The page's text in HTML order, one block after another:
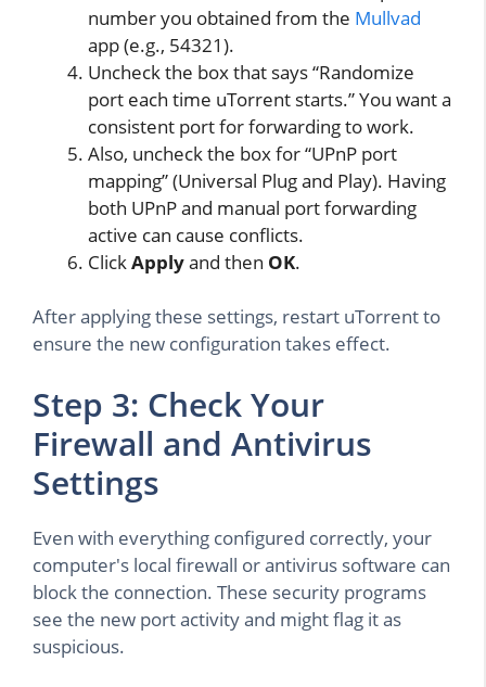
number you obtained from the Mullvad
app (e.g., 54321).
Uncheck the box that says “Randomize
port each time uTorrent starts.” You want a
consistent port for forwarding to work.
Also, uncheck the box for “UPnP port
mapping” (Universal Plug and Play). Having
both UPnP and manual port forwarding
active can cause conflicts.
ClickApplyand then OK.
After applying these settings, restart uTorrent to
ensure the new configuration takes effect.
Step 3: Check Your
Firewall and Antivirus
Settings
Even with everything configured correctly, your
computer's local firewall or antivirus software can
block the connection. These security programs
see the new port activity and might flag it as
suspicious.